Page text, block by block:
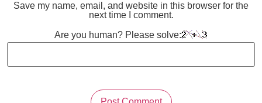
Save my name, email, and website in this browser for the
next time I comment.
Are you human? Please solve: